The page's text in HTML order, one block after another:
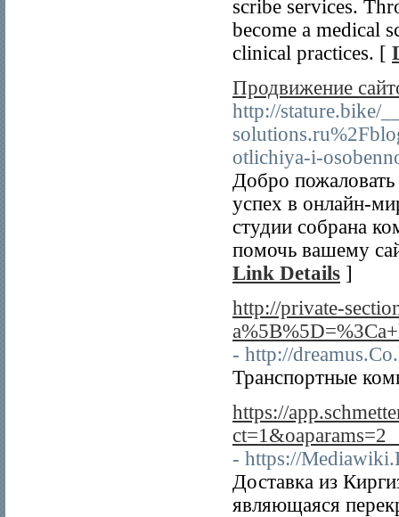
scribe services.
become a medical
clinical practices. [
Продвижение
http://stature.bike/
otlichiya-i-
Добро
успех в онлайн-
студии собрана
помочь вашему
Link Details ]
http://private-
- http://
Транспортные
https://
- https://
Доставка из
являющаяся